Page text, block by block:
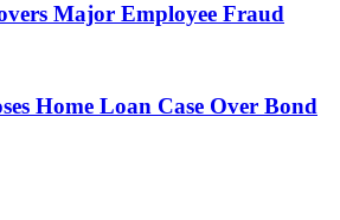
Major Employee Fraud
Home Loan Case Over Bond